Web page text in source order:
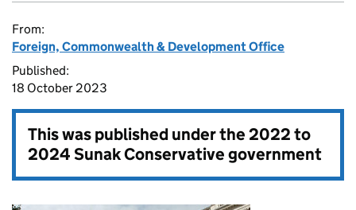
From:
Foreign, Commonwealth & Development Office
Published:
18 October 2023
This was published under the2022 to
2024 Sunak Conservative government